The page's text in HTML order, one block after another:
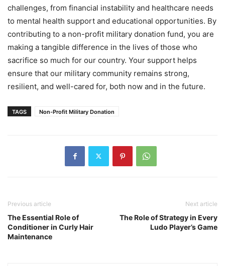
challenges, from financial instability and healthcare needs
to mental health support and educational opportunities. By
contributing to a non-profit military donation fund, you are
making a tangible difference in the lives of those who
sacrifice so much for our country. Your support helps
ensure that our military community remains strong,
resilient, and well-cared for, both now and in the future.
TAGS Non-Profit Military Donation
Previous article
The Essential Role of
Conditioner in Curly Hair
Maintenance
Next article
The Role of Strategy in Every
Ludo Player’s Game